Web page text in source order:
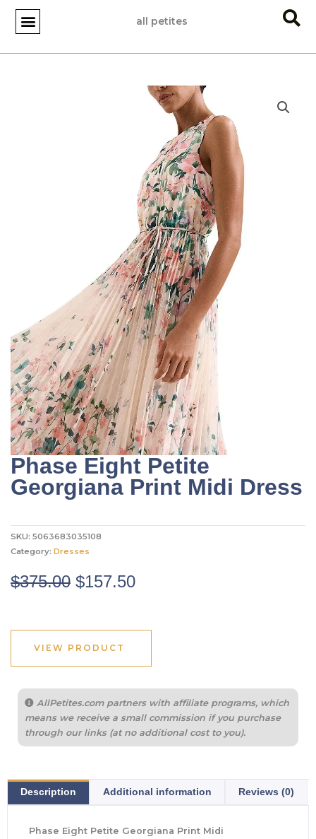
Skip
content
all petites
Phase Eight Petite
Georgiana Print Midi Dress
SKU: 5063683035108
Category: Dresses
$375.00 Original
$375.00.
$157.50Current
VIEW PRODUCT
AllPetites.com partners with affiliate programs, which
means we receive a small commission if you purchase
through our links (at no additional cost to you).
Description Additional information Reviews (0)
Phase Eight Petite Georgiana Print Midi